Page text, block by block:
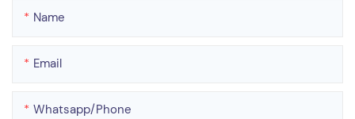
Name
Email
Whatsapp/phone